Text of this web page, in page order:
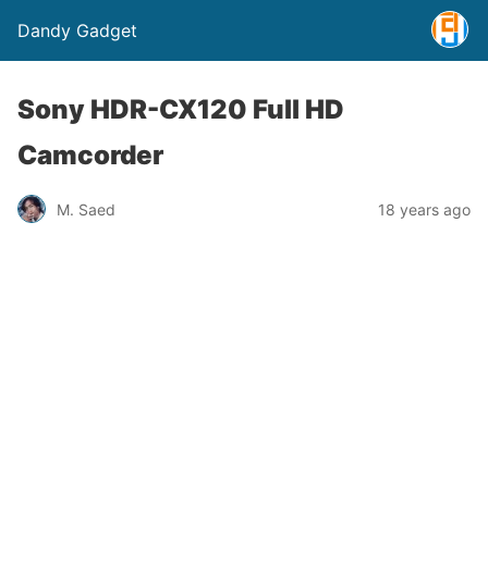
Dandy Gadget
Sony HDR-CX120 Full HD
Camcorder
M. Saed 18 years ago